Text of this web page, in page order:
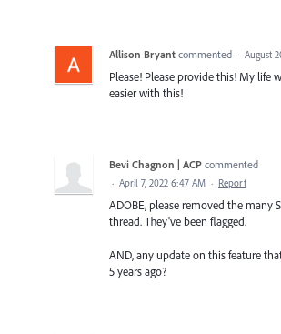
Allison Bryant commented · August
Please! Please provide this! My life
easier with this!
Bevi Chagnon | ACP commented
· April 7, 2022 6:47 AM · Report
ADOBE, please removed the many
thread. They've been flagged.
AND, any update on this feature
5 years ago?